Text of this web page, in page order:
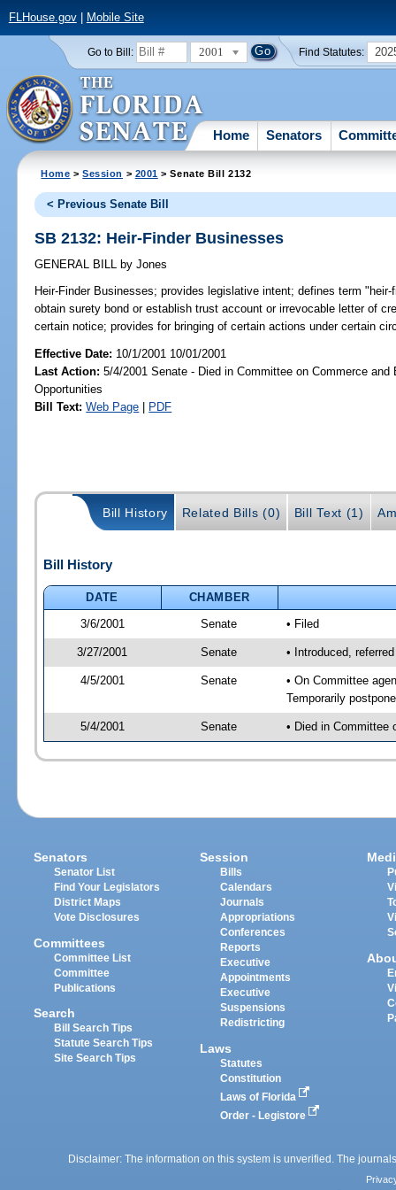
FLHouse.gov| Mobile Site
Go to Bill: 2001 Find Statutes:
Home Senators
Home >Session > 2001 > Senate Bill 2132
< Previous Senate Bill
SB 2132: Heir-Finder Businesses
GENERAL BILL by Jones
Heir-Finder Businesses; provides legislative intent; defines term
obtain surety bond or establish trust account or irrevocable letter of
certain notice; provides for bringing of certain actions under certain
Effective Date: 10/1/2001 10/01/2001
Last Action: 5/4/2001 Senate - Died in Committee on Commerce and
Opportunities
Bill Text: Web Page | PDF
Bill History Related Bills (0) Bill Text (1)
Bill History
DATE
CHAMBER
3/6/2001
Senate • Filed
3/27/2001 Senate • Introduced,
4/5/2001 Senate
• On Committee
Temporarily
5/4/2001 Senate • Died in Committee
Senators
Senator List
Find Your Legislators
District Maps
Vote Disclosures
Committees
Committee List
Committee
Publications
Search
Bill Search Tips
Statute Search Tips
Site Search Tips
Session
Bills
Calendars
Journals
Appropriations
Conferences
Reports
Executive
Appointments
Executive
Suspensions
Redistricting
Laws
Statutes
Constitution
Laws of Florida
Order - Legistore
Disclaimer: The information on this system is unverified. The